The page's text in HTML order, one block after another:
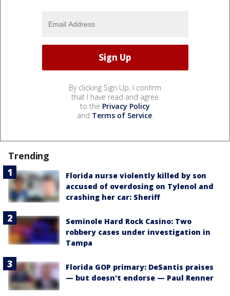
By clicking Sign Up, I confirm
that I have read and agree
to the Privacy Policy
and Terms of Service.
Trending
Florida nurse violently killed by son
accused of overdosing on Tylenol and
crashing her car: Sheriff
Seminole Hard Rock Casino: Two
robbery cases under investigation in
Tampa
Florida GOP primary: DeSantis praises
— but doesn't endorse — Paul Renner